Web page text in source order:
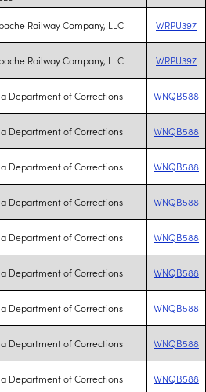
Railway Company, LLC WRPU397
Railway Company, LLC WRPU397
Department of Corrections WNQB588
Department of Corrections WNQB588
Department of Corrections WNQB588
Department of Corrections WNQB588
Department of Corrections WNQB588
Department of Corrections WNQB588
Department of Corrections WNQB588
Department of Corrections WNQB588
Department of Corrections WNQB588